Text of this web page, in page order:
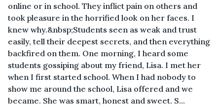
online or in school. They inflict pain on others and
took pleasure in the horrified look on her faces. I
knew why.&nbsp;Students seen as weak and trust
easily, tell their deepest secrets, and then everything
backfired on them. One morning, I heard some
students gossiping about my friend, Lisa. I met her
when I first started school. When I had nobody to
show me around the school, Lisa offered and we
became. She was smart, honest and sweet. S...